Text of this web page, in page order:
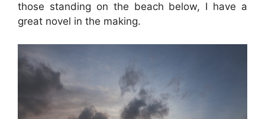
those standing on the beach below, I have a
great novel in the making.